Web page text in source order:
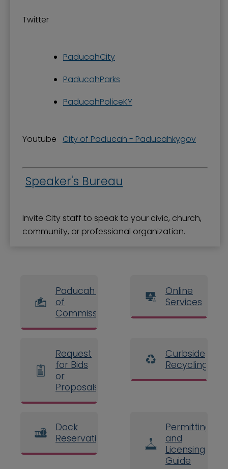
Twitter
PaducahCity
PaducahParks
PaducahPoliceKY
Youtube City of Paducah - Paducahkygov
Speaker's Bureau
Invite City staff to speak to your civic, church,
community, or professional organization.
Paducah Board
of
Commissioners
Online
Services
Request
for Bids
or
Proposals
Curbside
Recycling
Dock
Reservations
Permitting
and
Licensing
Guide